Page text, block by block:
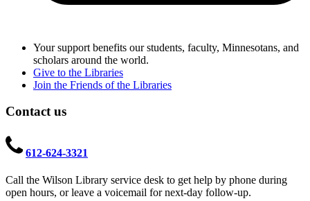
Your support benefits our students, faculty, Minnesotans, and
scholars around the world.
Give to the Libraries
Join the Friends of the Libraries
Contact us
612-624-3321
Call the Wilson Library service desk to get help by phone during
open hours, or leave a voicemail for next-day follow-up.